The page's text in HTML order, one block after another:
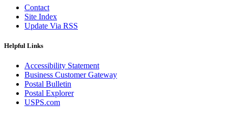
Contact
Site Index
Update Via RSS
Helpful Links
Accessibility Statement
Business Customer Gateway
Postal Bulletin
Postal Explorer
USPS.com